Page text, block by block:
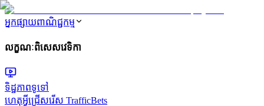
អ្នកផ្សាយពាណិជ្ជកម្ម
លក្ខណៈពិសេសវេទិកា
ទិដ្ឋភាពទូទៅ
ហេតុអ្វីជ្រើសរើស TrafficBets